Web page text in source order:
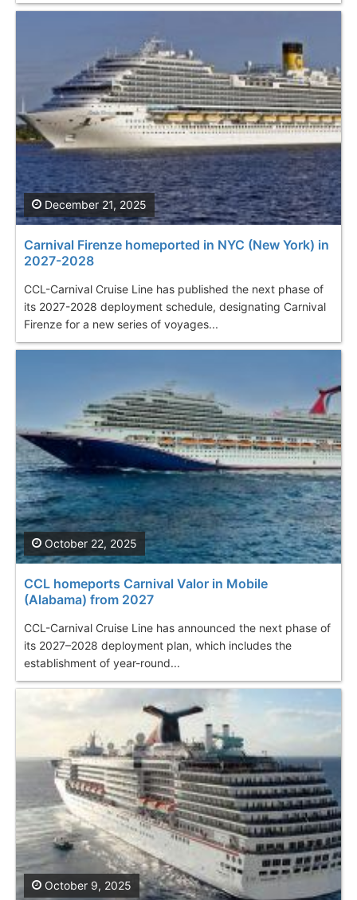
Carnival Firenze homeported in NYC (New York) in
2027-2028
CCL-Carnival Cruise Line has published the next phase of
its 2027-2028 deployment schedule, designating Carnival
Firenze for a new series of voyages...
December 21, 2025
CCL homeports Carnival Valor in Mobile
(Alabama) from 2027
CCL-Carnival Cruise Line has announced the next phase of
its 2027–2028 deployment plan, which includes the
establishment of year-round...
October 22, 2025
October 9, 2025